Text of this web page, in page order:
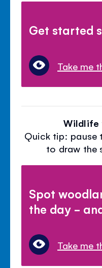
Get started
Take me
Wildlife
Quick tip: pause
to draw the
Spot
the day -
Take me